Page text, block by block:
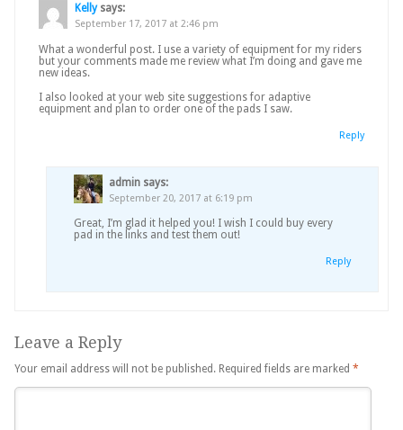
Kelly says:
September 17, 2017 at 2:46 pm
What a wonderful post. I use a variety of equipment for my riders
but your comments made me review what I’m doing and gave me
new ideas.
I also looked at your web site suggestions for adaptive
equipment and plan to order one of the pads I saw.
Reply
admin says:
September 20, 2017 at 6:19 pm
Great, I’m glad it helped you! I wish I could buy every
pad in the links and test them out!
Reply
Leave a Reply
Your email address will not be published. Required fields are marked *